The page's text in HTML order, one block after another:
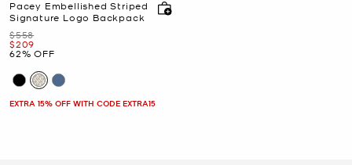
Pacey Embellished Striped
Signature Logo Backpack
Was
$558
Now
$209
62% OFF
EXTRA 15% OFF WITH CODE EXTRA15